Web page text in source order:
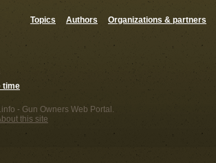
time
Topics Authors Organizations & partners
- Gun Owners Web Portal.
this site